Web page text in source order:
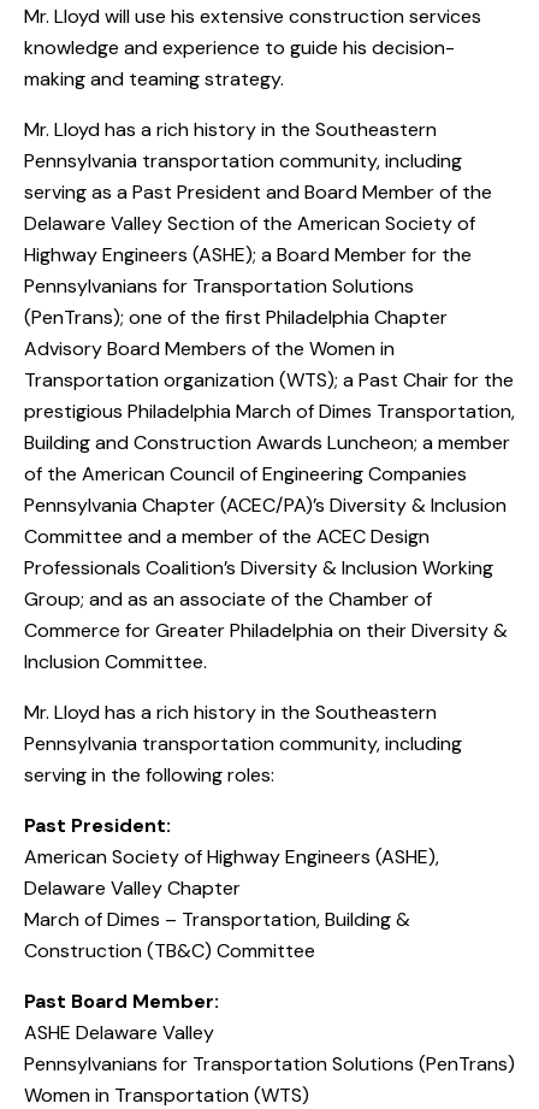
Mr. Lloyd will use his extensive construction services
knowledge and experience to guide his decision-
making and teaming strategy.
Mr. Lloyd has a rich history in the Southeastern
Pennsylvania transportation community, including
serving as a Past President and Board Member of the
Delaware Valley Section of the American Society of
Highway Engineers (ASHE); a Board Member for the
Pennsylvanians for Transportation Solutions
(PenTrans); one of the first Philadelphia Chapter
Advisory Board Members of the Women in
Transportation organization (WTS); a Past Chair for the
prestigious Philadelphia March of Dimes Transportation,
Building and Construction Awards Luncheon; a member
of the American Council of Engineering Companies
Pennsylvania Chapter (ACEC/PA)’s Diversity & Inclusion
Committee and a member of the ACEC Design
Professionals Coalition’s Diversity & Inclusion Working
Group; and as an associate of the Chamber of
Commerce for Greater Philadelphia on their Diversity &
Inclusion Committee.
Mr. Lloyd has a rich history in the Southeastern
Pennsylvania transportation community, including
serving in the following roles:
Past President:
American Society of Highway Engineers (ASHE),
Delaware Valley Chapter
March of Dimes – Transportation, Building &
Construction (TB&C) Committee
Past Board Member:
ASHE Delaware Valley
Pennsylvanians for Transportation Solutions (PenTrans)
Women in Transportation (WTS)